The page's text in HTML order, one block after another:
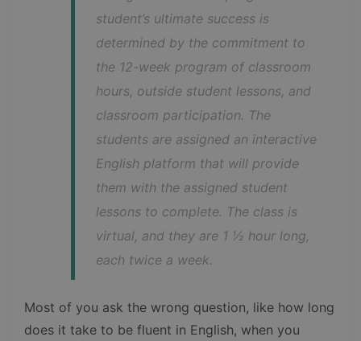
student’s ultimate success is
determined by the commitment to
the 12-week program of classroom
hours, outside student lessons, and
classroom participation. The
students are assigned an interactive
English platform that will provide
them with the assigned student
lessons to complete. The class is
virtual, and they are 1 ½ hour long,
each twice a week.
Most of you ask the wrong question, like how long
does it take to be fluent in English, when you